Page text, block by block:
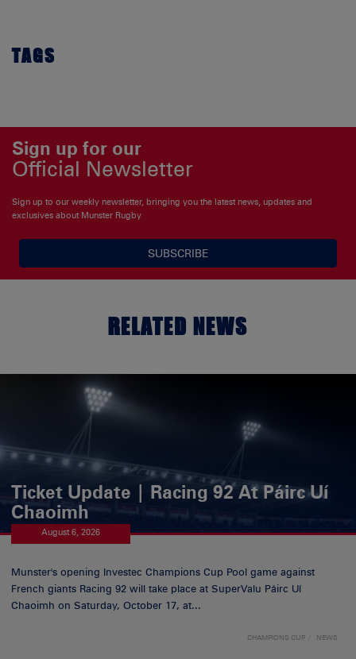
TAGS
Sign up for our
Official Newsletter
Sign up to our weekly newsletter, bringing you the latest news, updates and
exclusives about Munster Rugby
SUBSCRIBE
RELATED NEWS
Ticket Update | Racing 92 At Páirc Uí
Chaoimh
August 6, 2026
Munster's opening Investec Champions Cup Pool game against
French giants Racing 92 will take place at SuperValu Páirc Uí
Chaoimh on Saturday, October 17, at...
CHAMPIONS CUP NEWS